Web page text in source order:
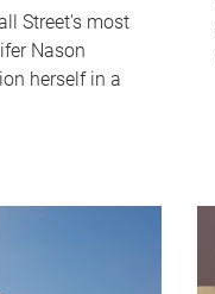
Street's most
Nason
herself in a